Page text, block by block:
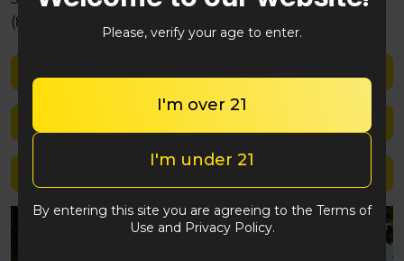
(848) 292-2764
Please, verify your age to enter.
I'm over 21
I'm under 21
By entering this site you are agreeing to the Terms of
Use and Privacy Policy.